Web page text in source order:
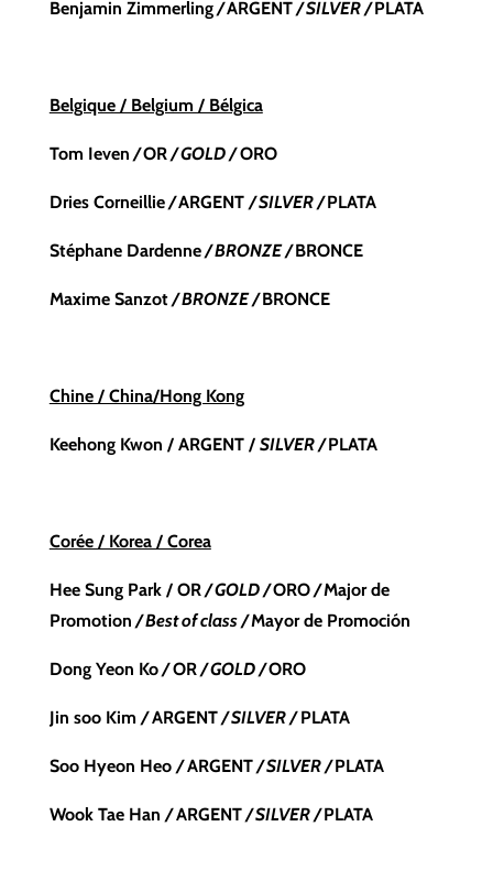
Benjamin Zimmerling/ARGENT/ SILVER /PLATA
Belgique / Belgium / Bélgica
Tom Ieven /OR/ GOLD /ORO
Dries Corneillie/ARGENT / SILVER /PLATA
Stéphane Dardenne/ BRONZE /BRONCE
Maxime Sanzot/ BRONZE /BRONCE
Chine / China/Hong Kong
Keehong Kwon / ARGENT / SILVER/PLATA
Corée / Korea / Corea
Hee Sung Park / OR/ GOLD /ORO/Major de
Promotion / Best of class /Mayor de Promoción
Dong Yeon Ko/OR/ GOLD /ORO
Jin soo Kim /ARGENT/ SILVER /PLATA
Soo Hyeon Heo /ARGENT/ SILVER /PLATA
Wook Tae Han /ARGENT/ SILVER /PLATA